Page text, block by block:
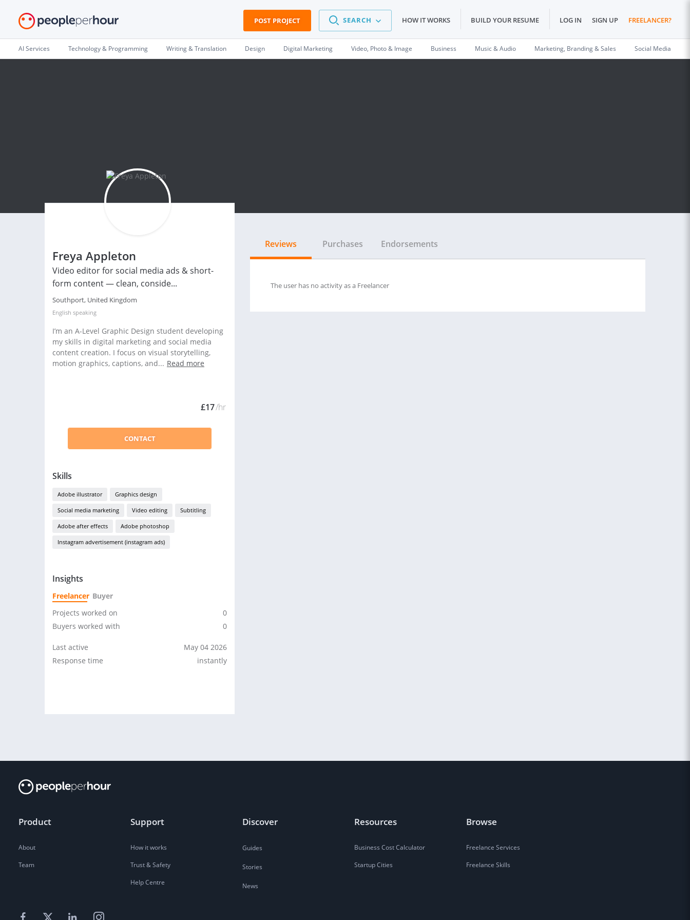
POST PROJECT SEARCH HOW IT WORKS BUILD YOUR RESUME LOG IN SIGN UP FREELANCER?
AI Services Technology & Programming Writing & Translation Design Digital Marketing Video, Photo & Image Business Music & Audio Marketing, Branding & Sales Social Media
Freya Appleton
Video editor for social media ads & short-
form content — clean, conside...
Southport, United Kingdom
English speaking
I’m an A-Level Graphic Design student developing
my skills in digital marketing and social media
content creation. I focus on visual storytelling,
motion graphics, captions, and... Read more
£17/hr
CONTACT
Skills
Adobe illustrator Graphics design
Social media marketing Video editing Subtitling
Adobe after effects Adobe photoshop
Instagram advertisement (instagram ads)
Insights
Freelancer Buyer
Projects worked on
0
Buyers worked with
0
Last active
May 04 2026
Response time
instantly
Reviews Purchases Endorsements
The user has no activity as a Freelancer
Product
About
Team
Support
How it works
Trust & Safety
Help Centre
Discover
Guides
Stories
News
Resources
Business Cost Calculator
Startup Cities
Browse
Freelance Services
Freelance Skills